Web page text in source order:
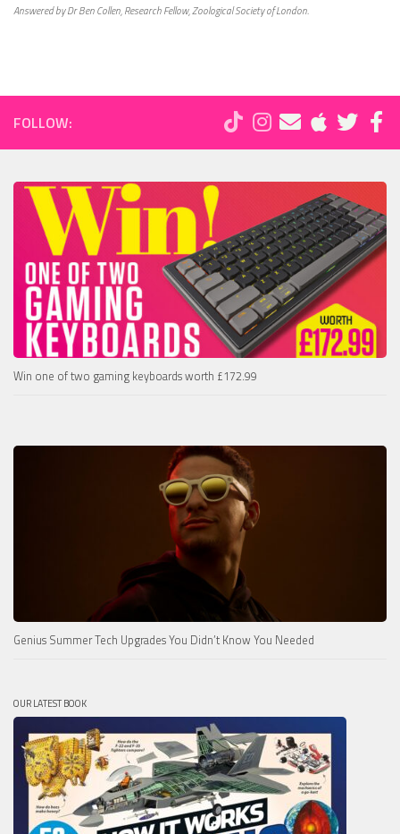
Answered by Dr Ben Collen, Research Fellow, Zoological Society of London.
FOLLOW:
Win one of two gaming keyboards worth £172.99
Genius Summer Tech Upgrades You Didn’t Know You Needed
OUR LATEST BOOK